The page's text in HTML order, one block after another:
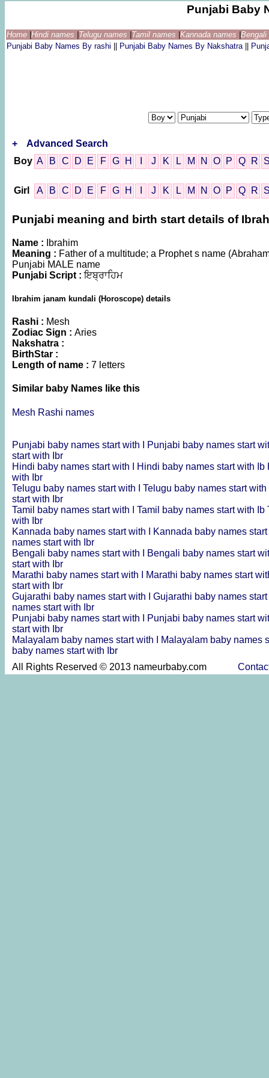
Punjabi Baby
Home Hindi names Telugu names Tamil names Kannada names
Punjabi Baby Names By rashi
Punjabi Baby Names By Nakshatra
+
Advanced Search
Boy A B C D E F G H J K L M N O P Q R
Girl A B C D E F G H J K L M N O P Q R
Punjabi meaning and birth start details of
Name :
Ibrahim
Meaning : Father of a multitude; a Prophet s name
Punjabi MALE name
Punjabi Script :ਇਬ੍ਰਾਹਿਮ
Ibrahim janam kundali (Horoscope) details
Rashi : Mesh
Zodiac Sign : Aries
Nakshatra :
BirthStar :
Length of name : 7 letters
Similar baby Names like this
Mesh Rashi names
Punjabi baby names start with I
Punjabi baby names start
start with Ibr
Hindi baby names start with I
Hindi baby names start with Ib
with Ibr
Telugu baby names start with I Telugu baby names start
start with Ibr
Tamil baby names start with I Tamil baby names start with Ib
with Ibr
Kannada baby names start with I
Kannada baby names
names start with Ibr
Bengali baby names start with I
Bengali baby names start
start with Ibr
Marathi baby names start with I
Marathi baby names start
start with Ibr
Gujarathi baby names start with I Gujarathi baby names
names start with Ibr
Punjabi baby names start with I
Punjabi baby names start
start with Ibr
Malayalam baby names start with I
Malayalam baby names
baby names start with Ibr
All Rights Reserved © 2013 nameurbaby.com